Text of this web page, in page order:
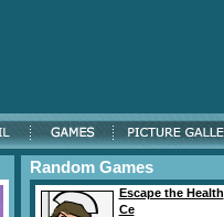
Random Games
Escape the Health
Ce